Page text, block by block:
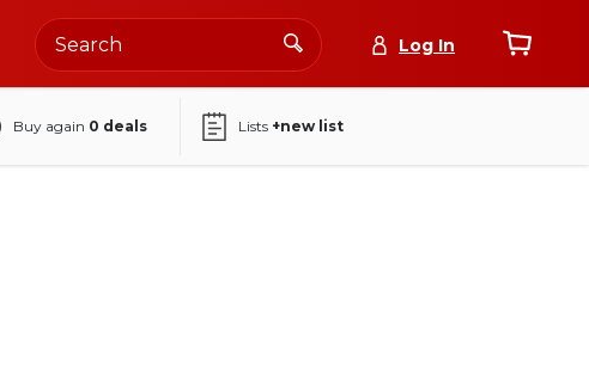
Log In
Buy again 0 deals Lists +new list